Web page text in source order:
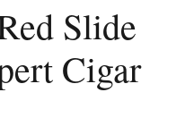
Slide
Cigar